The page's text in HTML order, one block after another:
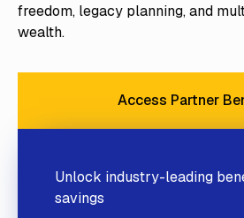
freedom, legacy planning, and
wealth.
Access Partner
Unlock industry-leading
savings